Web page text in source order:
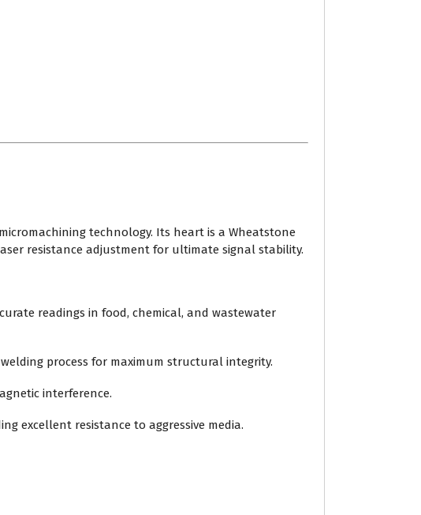
technology. Its heart is a Wheatstone
resistance adjustment for ultimate signal stability.
readings in food, chemical, and wastewater
process for maximum structural integrity.
interference.
excellent resistance to aggressive media.